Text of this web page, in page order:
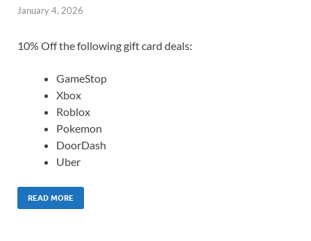
January 4, 2026
10% Off the following gift card deals:
GameStop
Xbox
Roblox
Pokemon
DoorDash
Uber
READ MORE